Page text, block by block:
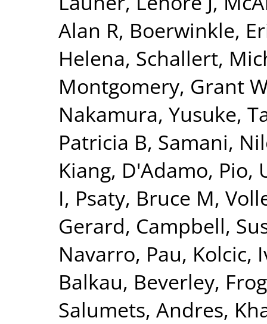
Alan R, Boerwinkle,
Helena, Schallert,
Montgomery, Grant
Nakamura, Yusuke,
Patricia B, Samani,
Kiang, D'Adamo, Pio,
I, Psaty, Bruce M,
Gerard, Campbell,
Navarro, Pau, Kolcic,
Balkau, Beverley,
Salumets, Andres,